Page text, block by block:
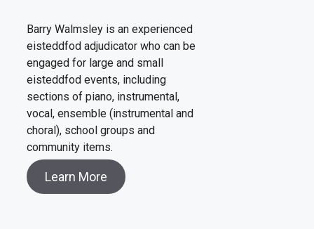
Barry Walmsley is an experienced
eisteddfod adjudicator who can be
engaged for large and small
eisteddfod events, including
sections of piano, instrumental,
vocal, ensemble (instrumental and
choral), school groups and
community items.
Learn More